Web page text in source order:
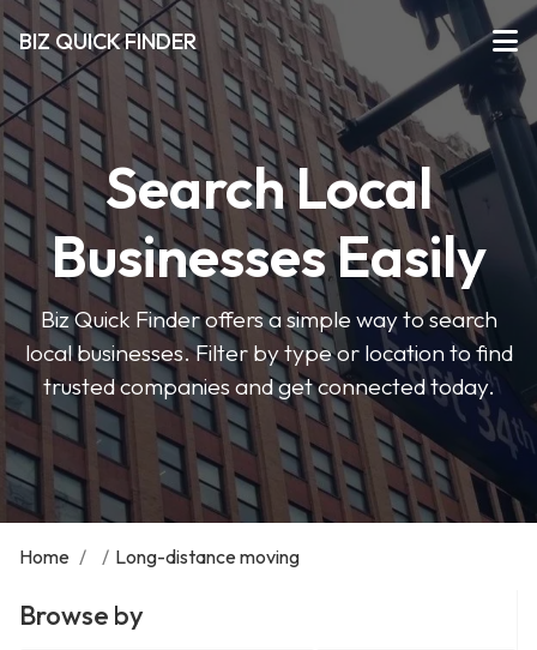
BIZ QUICK FINDER
Search Local
Businesses Easily
Biz Quick Finder offers a simple way to search
local businesses. Filter by type or location to find
trusted companies and get connected today.
Home / / Long-distance moving
Browse by